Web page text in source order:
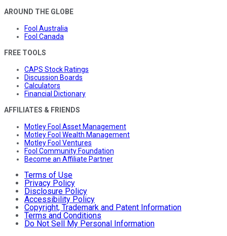
AROUND THE GLOBE
Fool Australia
Fool Canada
FREE TOOLS
CAPS Stock Ratings
Discussion Boards
Calculators
Financial Dictionary
AFFILIATES & FRIENDS
Motley Fool Asset Management
Motley Fool Wealth Management
Motley Fool Ventures
Fool Community Foundation
Become an Affiliate Partner
Terms of Use
Privacy Policy
Disclosure Policy
Accessibility Policy
Copyright, Trademark and Patent Information
Terms and Conditions
Do Not Sell My Personal Information